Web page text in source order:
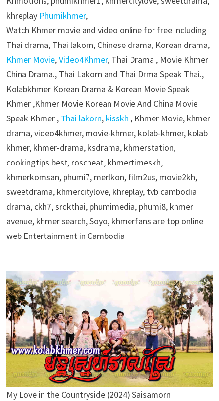
khreplay Phumikhmer,
Watch Khmer movie and video online for free including
Thai drama, Thai lakorn, Chinese drama, Korean drama,
Khmer Movie,Video4Khmer, Thai Drama , Movie Khmer
China Drama., Thai Lakorn and Thai Drma Speak Thai.,
Kolabkhmer Korean Drama & Korean Movie Speak
Khmer ,Khmer Movie Korean Movie And China Movie
Speak Khmer , Thai lakorn, kisskh , Khmer Movie, khmer
drama, video4khmer, movie-khmer, kolab-khmer, kolab
khmer, khmer-drama, ksdrama, khmerstation,
cookingtips.best, roscheat, khmertimeskh,
khmerkomsan, phumi7, merlkon, film2us, movie2kh,
sweetdrama, khmercitylove, khreplay, tvb cambodia
drama, ckh7, srokthai, phumimedia, phumi8, khmer
avenue, khmer search, Soyo, khmerfans are top online
web Entertainment in Cambodia
My Love in the Countryside (2024) Saisamorn